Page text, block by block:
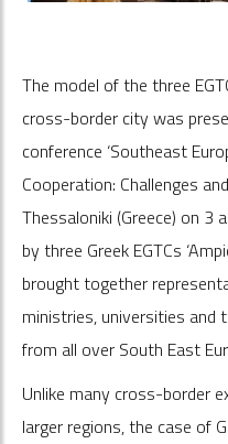
The model of the three
cross-border city was
conference ‘Southeast
Cooperation: Challenges
Thessaloniki (Greece) on 3
by three Greek EGTCs
brought together
ministries, universities and
from all over South East
Unlike many cross-border
larger regions, the case of